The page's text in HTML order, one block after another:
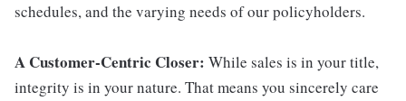
schedules, and the varying needs of our policyholders.
A Customer-Centric Closer: While sales is in your title,
integrity is in your nature. That means you sincerely care